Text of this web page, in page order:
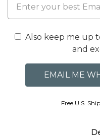
Also keep me up
and
Free U.S.